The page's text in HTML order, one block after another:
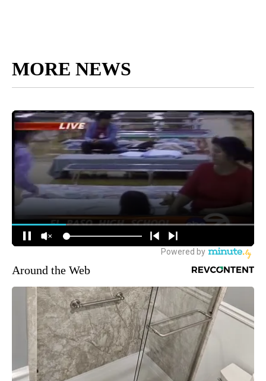
MORE NEWS
Around the Web